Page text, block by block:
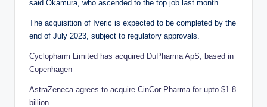
said Okamura, who ascended to the top job last month.
The acquisition of Iveric is expected to be completed by the
end of July 2023, subject to regulatory approvals.
Cyclopharm Limited has acquired DuPharma ApS, based in
Copenhagen
AstraZeneca agrees to acquire CinCor Pharma for upto $1.8
billion